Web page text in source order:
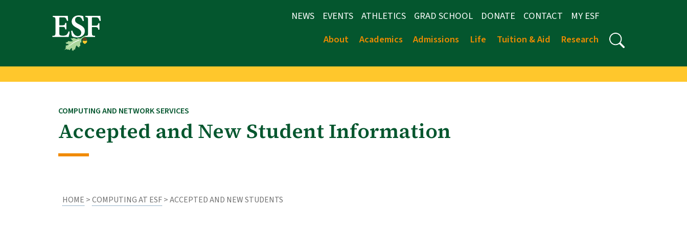
NEWS EVENTS ATHLETICS GRAD SCHOOL DONATE CONTACT
MY ESF
About
Academics Admissions Life Tuition & Aid Research
COMPUTING AND NETWORK SERVICES
Accepted and New Student Information
HOME >COMPUTING AT ESF> ACCEPTED AND NEW STUDENTS